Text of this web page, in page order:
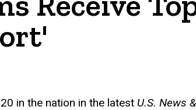
in the nation in the latest U.S. News &